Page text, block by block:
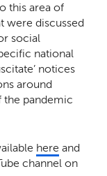
this area of
were discussed
social
national
notices
around
the pandemic
here and
channel on